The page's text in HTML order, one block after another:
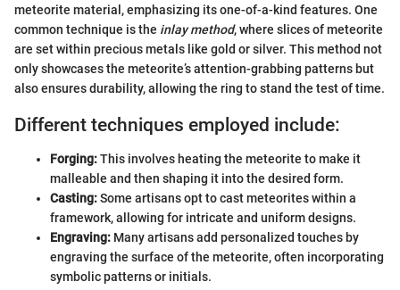
meteorite material, emphasizing its one-of-a-kind features. One
common technique is the inlay method, where slices of meteorite
are set within precious metals like gold or silver. This method not
only showcases the meteorite’s attention-grabbing patterns but
also ensures durability, allowing the ring to stand the test of time.
Different techniques employed include:
Forging:This involves heating the meteorite to make it
malleable and then shaping it into the desired form.
Casting:Some artisans opt to cast meteorites within a
framework, allowing for intricate and uniform designs.
Engraving: Many artisans add personalized touches by
engraving the surface of the meteorite, often incorporating
symbolic patterns or initials.